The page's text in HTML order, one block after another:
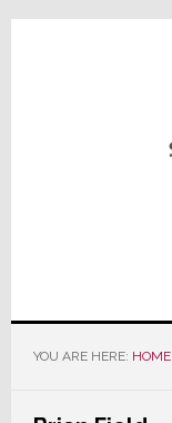
Skip
Skip
Skip
YOU ARE HERE: HOME